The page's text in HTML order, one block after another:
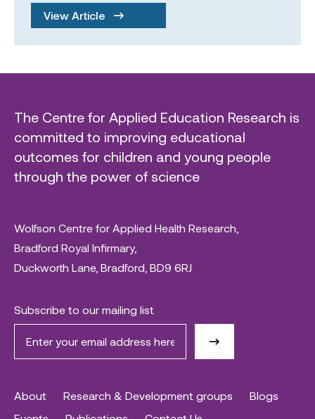
View Article
The Centre for Applied Education Research is
committed to improving educational
outcomes for children and young people
through the power of science
Wolfson Centre for Applied Health Research,
Bradford Royal Infirmary,
Duckworth Lane, Bradford, BD9 6RJ
Subscribe to our mailing list
About Research & Development groups
Blogs